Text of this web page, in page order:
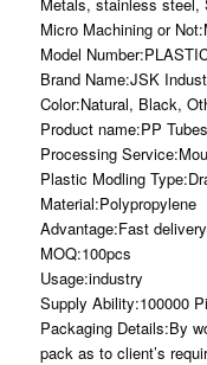
Micro Machining or
Model
Brand Name:JSK
Color:Natural, Black,
Product name:PP
Processing
Plastic Modling
Material:Polypropylene
Advantage:Fast delivery
MOQ:100pcs
Usage:industry
Supply Ability:100000
Packaging Details:By
pack as to client’s